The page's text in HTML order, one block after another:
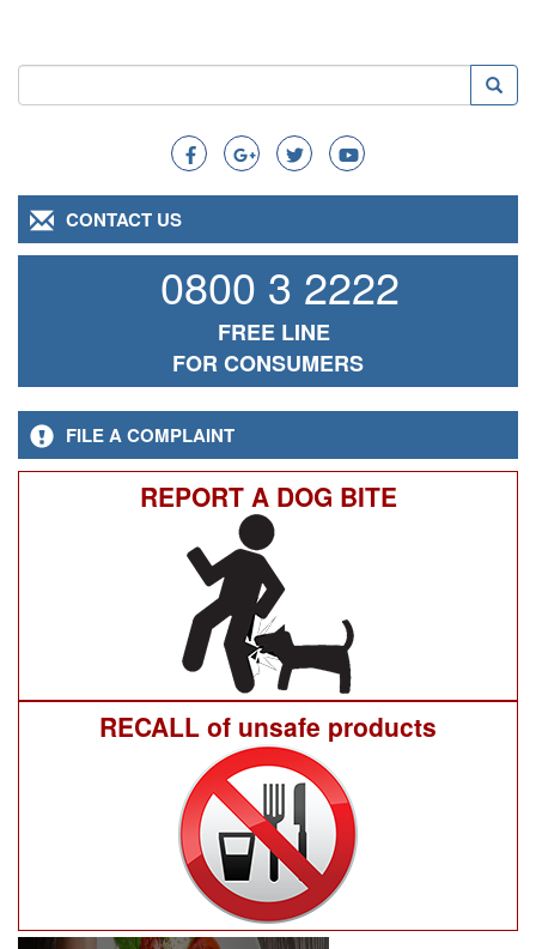
Search
Search
CONTACT US
0800 3 2222
FREE LINE
FOR CONSUMERS
FILE A COMPLAINT
REPORT A DOG BITE
RECALL of unsafe products